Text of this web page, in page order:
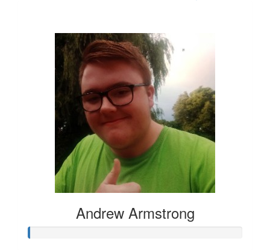
Andrew Armstrong